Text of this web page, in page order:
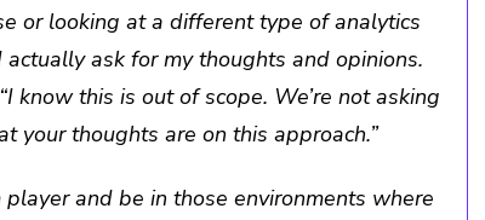
or looking at a different type of analytics
ask for my thoughts and opinions.
know this is out of scope. We’re not asking
your thoughts are on this approach.”
and be in those environments where